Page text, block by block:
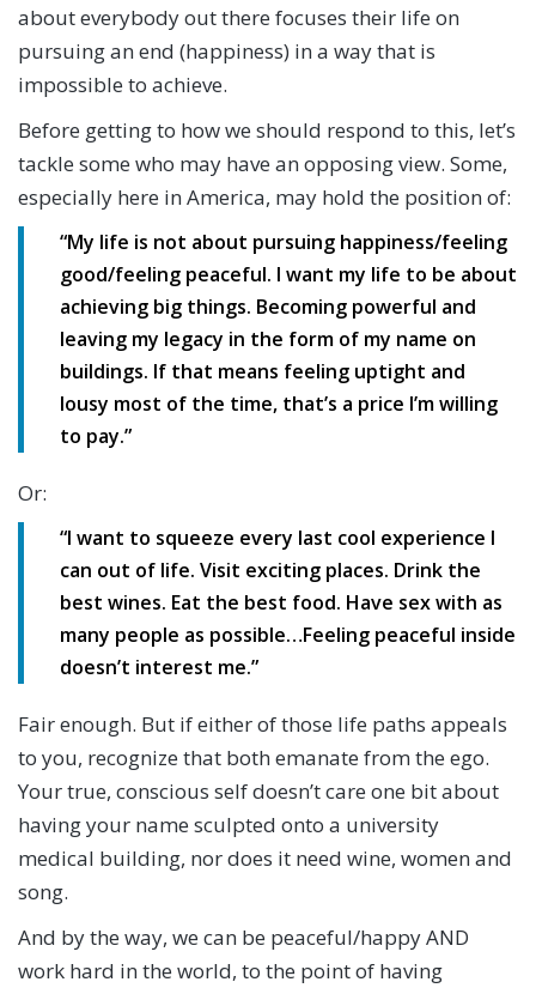
about everybody out there focuses their life on
pursuing an end (happiness) in a way that is
impossible to achieve.
Before getting to how we should respond to this, let’s
tackle some who may have an opposing view. Some,
especially here in America, may hold the position of:
“My life is not about pursuing happiness/feeling
good/feeling peaceful. I want my life to be about
achieving big things. Becoming powerful and
leaving my legacy in the form of my name on
buildings. If that means feeling uptight and
lousy most of the time, that’s a price I’m willing
to pay.”
Or:
“I want to squeeze every last cool experience I
can out of life. Visit exciting places. Drink the
best wines. Eat the best food. Have sex with as
many people as possible…Feeling peaceful inside
doesn’t interest me.”
Fair enough. But if either of those life paths appeals
to you, recognize that both emanate from the ego.
Your true, conscious self doesn’t care one bit about
having your name sculpted onto a university
medical building, nor does it need wine, women and
song.
And by the way, we can be peaceful/happy AND
work hard in the world, to the point of having